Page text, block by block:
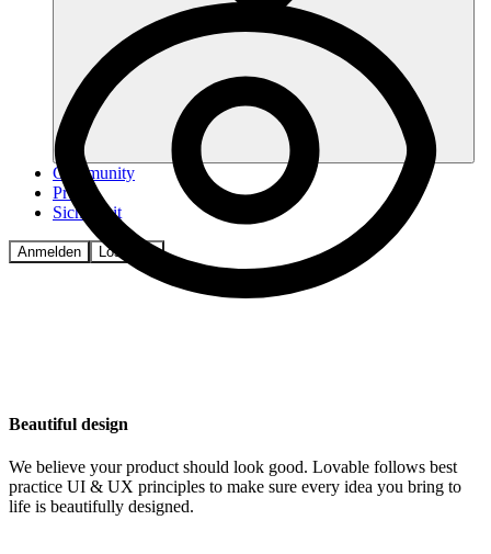
Community
Preise
Sicherheit
Anmelden Loslegen
Beautiful design
We believe your product should look good. Lovable follows best
practice UI & UX principles to make sure every idea you bring to
life is beautifully designed.